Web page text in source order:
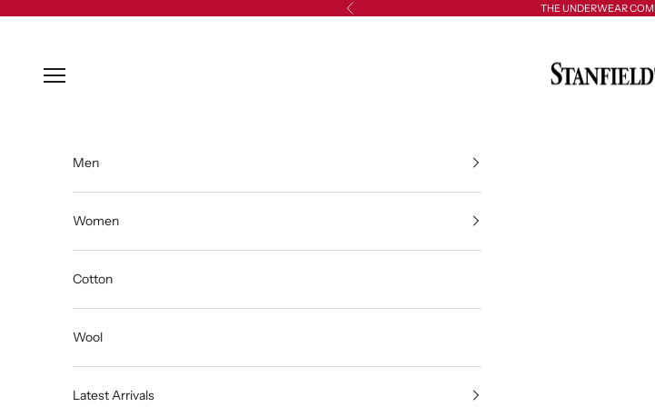
Previous THE UNDERWEAR
Open navigation menu
Men
Women
Cotton
Wool
Latest Arrivals